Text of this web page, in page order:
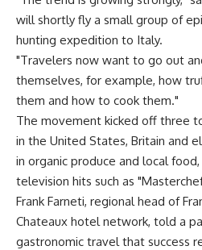
will shortly fly a small group of
hunting expedition to Italy.
"Travelers now want to go out
themselves, for example, how
them and how to cook them."
The movement kicked off three
in the United States, Britain and
in organic produce and local
television hits such as
Frank Farneti, regional head of
Chateaux hotel network, told a
gastronomic travel that success